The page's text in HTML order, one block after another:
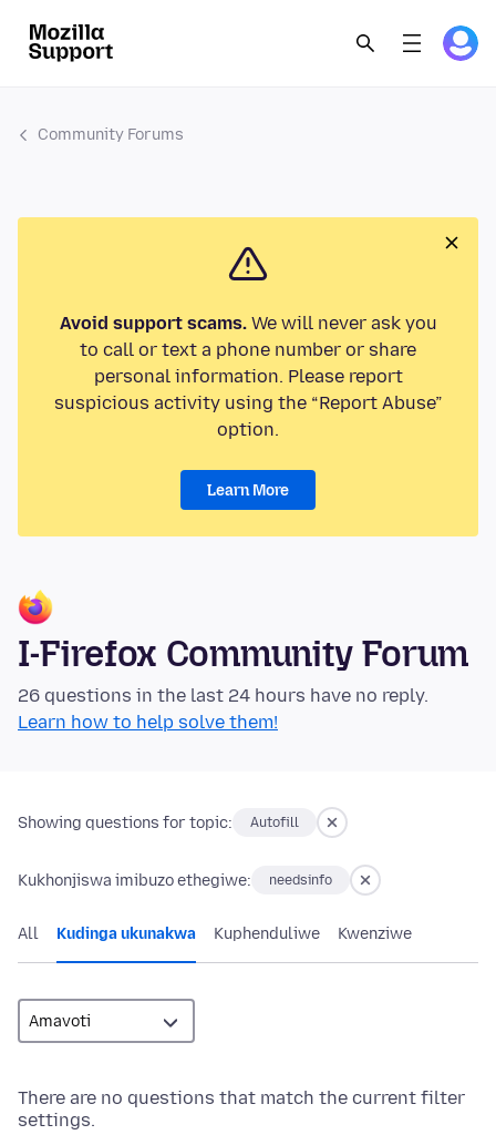
Community Forums
Avoid support scams.We will never ask you
to call or text a phone number or share
personal information. Please report
suspicious activity using the “Report Abuse”
option.
Learn More
I-Firefox Community Forum
26 questions in the last 24 hours have no reply.
Learn how to help solve them!
Showing questions for topic: Autofill
Kukhonjiswa imibuzo ethegiwe: needsinfo
All Kudinga ukunakwa Kuphenduliwe Kwenziwe
There are no questions that match the current filter
settings.